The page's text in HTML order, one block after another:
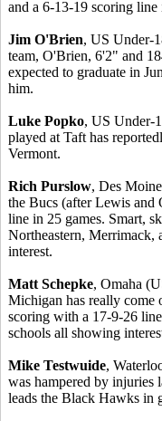
and a 6-13-19 scoring line
Jim O'Brien, US Under-
team, O'Brien, 6'2" and
expected to graduate in
him.
Luke Popko, US Under-
played at Taft has
Vermont.
Rich Purslow, Des
the Bucs (after Lewis and
line in 25 games. Smart,
Northeastern,
interest.
Matt Schepke, Omaha
Michigan has really come
scoring with a 17-9-26
schools all showing
Mike Testwuide,
was hampered by injuries
leads the Black Hawks in